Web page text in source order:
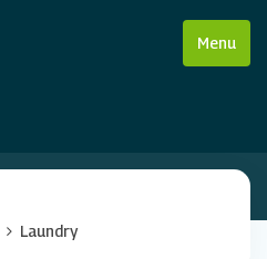
Menu
Laundry